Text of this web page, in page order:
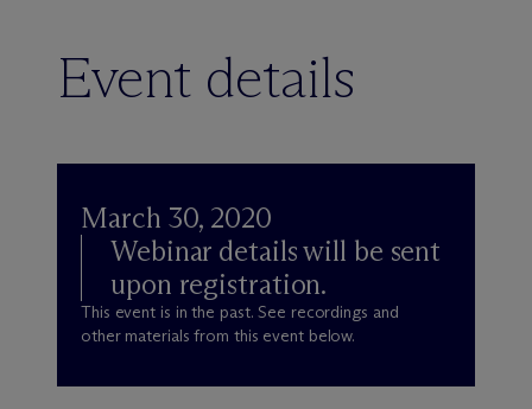
Event details
March 30, 2020
Webinar details will be sent
upon registration.
This event is in the past. See recordings and
other materials from this event below.